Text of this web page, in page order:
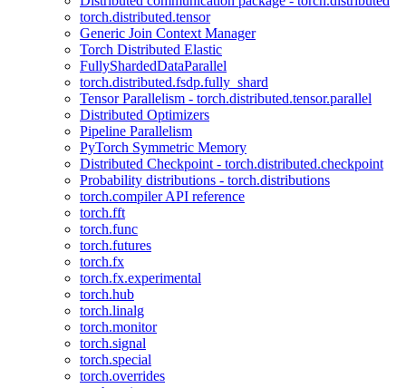
torch.distributed.tensor
Generic Join Context Manager
Torch Distributed Elastic
FullyShardedDataParallel
torch.distributed.fsdp.fully_shard
Tensor Parallelism - torch.distributed.tensor.parallel
Distributed Optimizers
Pipeline Parallelism
PyTorch Symmetric Memory
Distributed Checkpoint - torch.distributed.checkpoint
Probability distributions - torch.distributions
torch.compiler API reference
torch.fft
torch.func
torch.futures
torch.fx
torch.fx.experimental
torch.hub
torch.linalg
torch.monitor
torch.signal
torch.special
torch.overrides